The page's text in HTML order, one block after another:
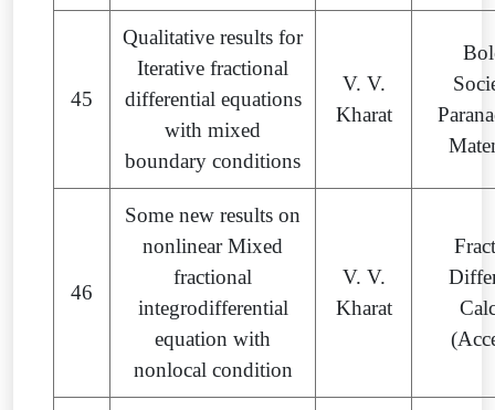
45
Qualitative results for
Iterative fractional
differential equations
with mixed
boundary conditions
V. V.
Kharat
46
Some new results on
nonlinear Mixed
fractional
integrodifferential
equation with
nonlocal condition
V. V.
Kharat